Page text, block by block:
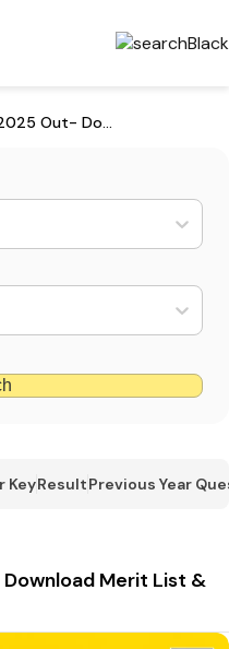
RSSB VDO Result 2025 Out- Download Merit List & Cut Off PDF
KeyResultPrevious Year
Download Merit List &